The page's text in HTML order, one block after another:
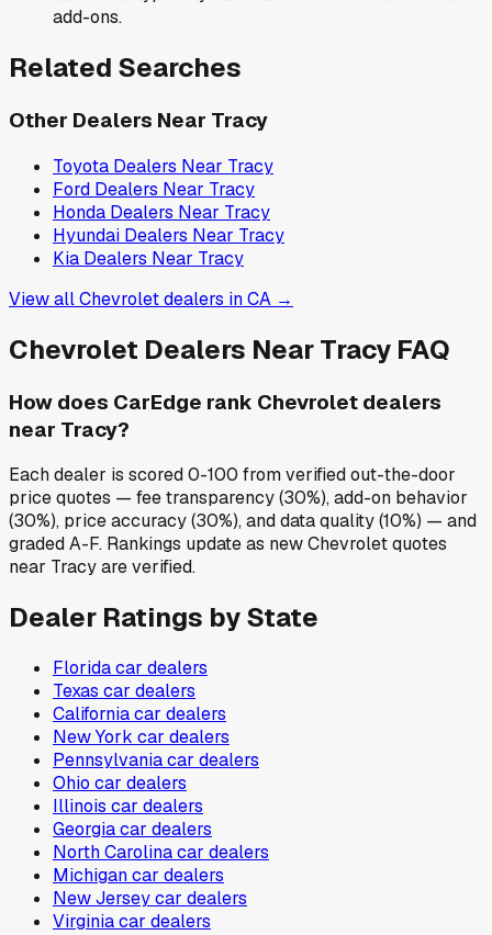
add-ons.
Related Searches
Other Dealers Near Tracy
Toyota Dealers Near Tracy
Ford Dealers Near Tracy
Honda Dealers Near Tracy
Hyundai Dealers Near Tracy
Kia Dealers Near Tracy
View allChevroletdealers inCA →
Chevrolet Dealers NearTracy FAQ
How does CarEdge rank Chevrolet dealers
near Tracy?
Each dealer is scored 0-100 from verified out-the-door
price quotes — fee transparency (30%), add-on behavior
(30%), price accuracy (30%), and data quality (10%) — and
graded A-F. Rankings update as new Chevrolet quotes
near Tracy are verified.
Dealer Ratings by State
Floridacar dealers
Texas car dealers
Californiacar dealers
New York car dealers
Pennsylvaniacar dealers
Ohio car dealers
Illinois car dealers
Georgiacar dealers
North Carolinacar dealers
Michigancar dealers
New Jerseycar dealers
Virginiacar dealers